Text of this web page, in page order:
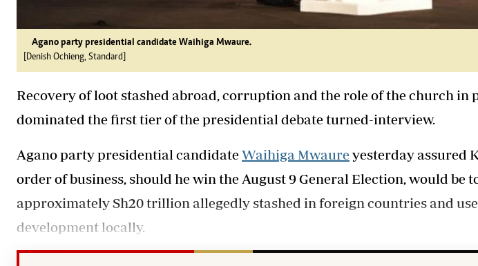
Agano party presidential candidate Waihiga Mwaure.
[Denish Ochieng, Standard]
Recovery of loot stashed abroad, corruption and the role of the church in
dominated the first tier of the presidential debate turned-interview.
Agano party presidential candidateWaihiga Mwaureyesterday assured
order of business, should he win the August 9 General Election, would be
approximately Sh20 trillion allegedly stashed in foreign countries and
development locally.